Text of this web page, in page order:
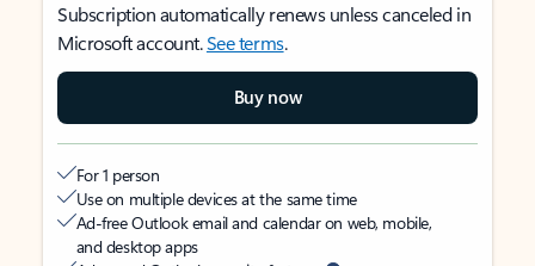
Subscription automatically renews unless canceled in
Microsoft account.See terms.
Buy now
For 1 person
Use on multiple devices at the same time
Ad-free Outlook email and calendar on web, mobile,
and desktop apps